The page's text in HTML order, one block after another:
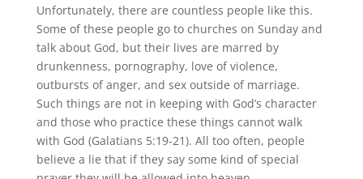
Unfortunately, there are countless people like this.
Some of these people go to churches on Sunday and
talk about God, but their lives are marred by
drunkenness, pornography, love of violence,
outbursts of anger, and sex outside of marriage.
Such things are not in keeping with God’s character
and those who practice these things cannot walk
with God (Galatians 5:19-21). All too often, people
believe a lie that if they say some kind of special